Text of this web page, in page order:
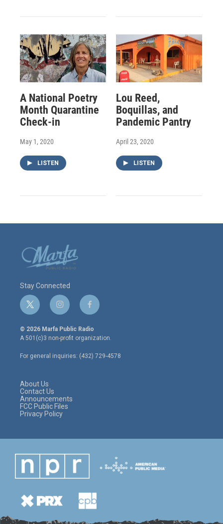
A National Poetry
Month Quarantine
Check-in
May 1, 2020
LISTEN
Lou Reed,
Boquillas, and
Pandemic Pantry
April 23, 2020
LISTEN
Stay Connected
t
w
i
t
e
r
i
n
s
t
a
g
r
f
a
c
e
o
o
© 2026 Marfa Public Radio
A 501(c)3 non-profit organization.
For general inquiries: (432) 729-4578
About Us
Contact Us
Announcements
FCC Public Files
Privacy Policy